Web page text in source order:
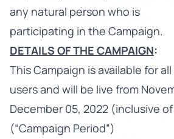
any natural person who is
participating in the Campaign.
DETAILS OF THE CAMPAIGN:
This Campaign is available for
users and will be live from
December 05, 2022 (inclusive
(“Campaign Period”)